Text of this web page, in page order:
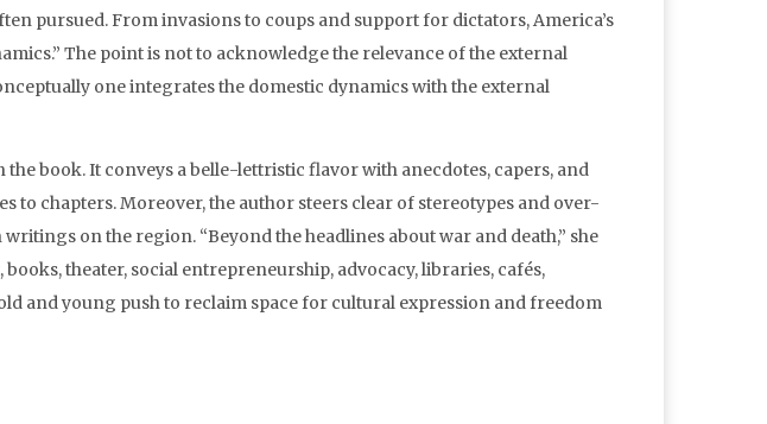
pursued. From invasions to coups and support for dictators, America’s
The point is not to acknowledge the relevance of the external
one integrates the domestic dynamics with the external
book. It conveys a belle-lettristic flavor with anecdotes, capers, and
to chapters. Moreover, the author steers clear of stereotypes and over-
on the region. “Beyond the headlines about war and death,” she
theater, social entrepreneurship, advocacy, libraries, cafés,
and young push to reclaim space for cultural expression and freedom